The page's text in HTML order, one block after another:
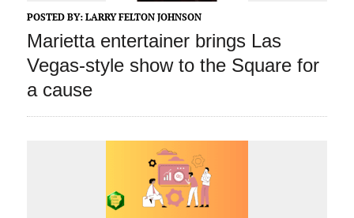
POSTED BY: LARRY FELTON JOHNSON
Marietta entertainer brings Las
Vegas-style show to the Square for
a cause